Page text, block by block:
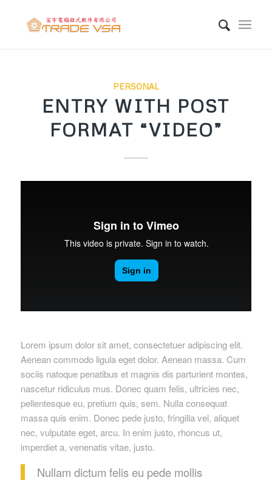
PERSONAL
ENTRY WITH POST
FORMAT “VIDEO”
Lorem ipsum dolor sit amet, consectetuer adipiscing elit.
Aenean commodo ligula eget dolor. Aenean massa. Cum
sociis natoque penatibus et magnis dis parturient montes,
nascetur ridiculus mus. Donec quam felis, ultricies nec,
pellentesque eu, pretium quis, sem. Nulla consequat
massa quis enim. Donec pede justo, fringilla vel, aliquet
nec, vulputate eget, arcu. In enim justo, rhoncus ut,
imperdiet a, venenatis vitae, justo.
Nullam dictum felis eu pede mollis